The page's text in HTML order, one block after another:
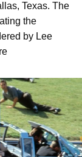
Texas. The
the
by Lee